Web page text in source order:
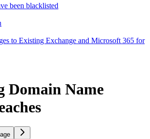
been blacklisted
to Existing Exchange and Microsoft 365 for
Domain Name